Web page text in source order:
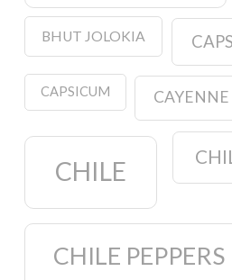
BHUT JOLOKIA
CAPSICUM CAYENNE
CHILE
CHILE PEPPERS